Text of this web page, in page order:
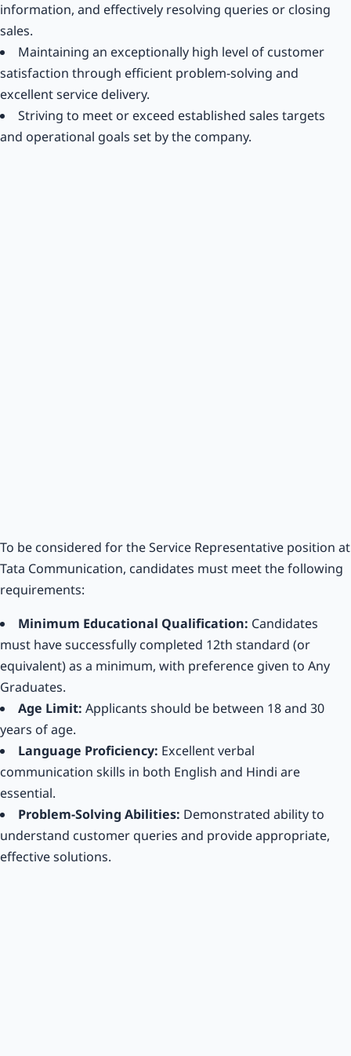
information, and effectively resolving queries or closing
sales.
Maintaining an exceptionally high level of customer
satisfaction through efficient problem-solving and
excellent service delivery.
Striving to meet or exceed established sales targets
and operational goals set by the company.
To be considered for the Service Representative position at
Tata Communication, candidates must meet the following
requirements:
Minimum Educational Qualification: Candidates
must have successfully completed 12th standard (or
equivalent) as a minimum, with preference given to Any
Graduates.
Age Limit: Applicants should be between 18 and 30
years of age.
Language Proficiency: Excellent verbal
communication skills in both English and Hindi are
essential.
Problem-Solving Abilities: Demonstrated ability to
understand customer queries and provide appropriate,
effective solutions.